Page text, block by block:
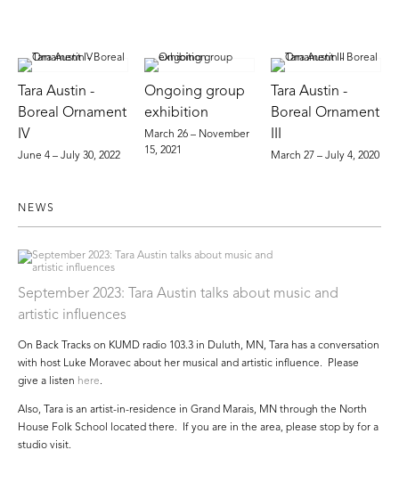
Tara Austin -
Boreal Ornament
IV
June 4 – July 30, 2022
Ongoing group
exhibition
March 26 – November
15, 2021
Tara Austin -
Boreal Ornament
March 27 – July 4, 2020
NEWS
September 2023: Tara Austin talks about music and
artistic influences
On Back Tracks on KUMD radio 103.3 in Duluth, MN, Tara has a conversation
with host Luke Moravec about her musical and artistic influence. Please
give a listen here.
Also, Tara is an artist-in-residence in Grand Marais, MN through the North
House Folk School located there. If you are in the area, please stop by for a
studio visit.